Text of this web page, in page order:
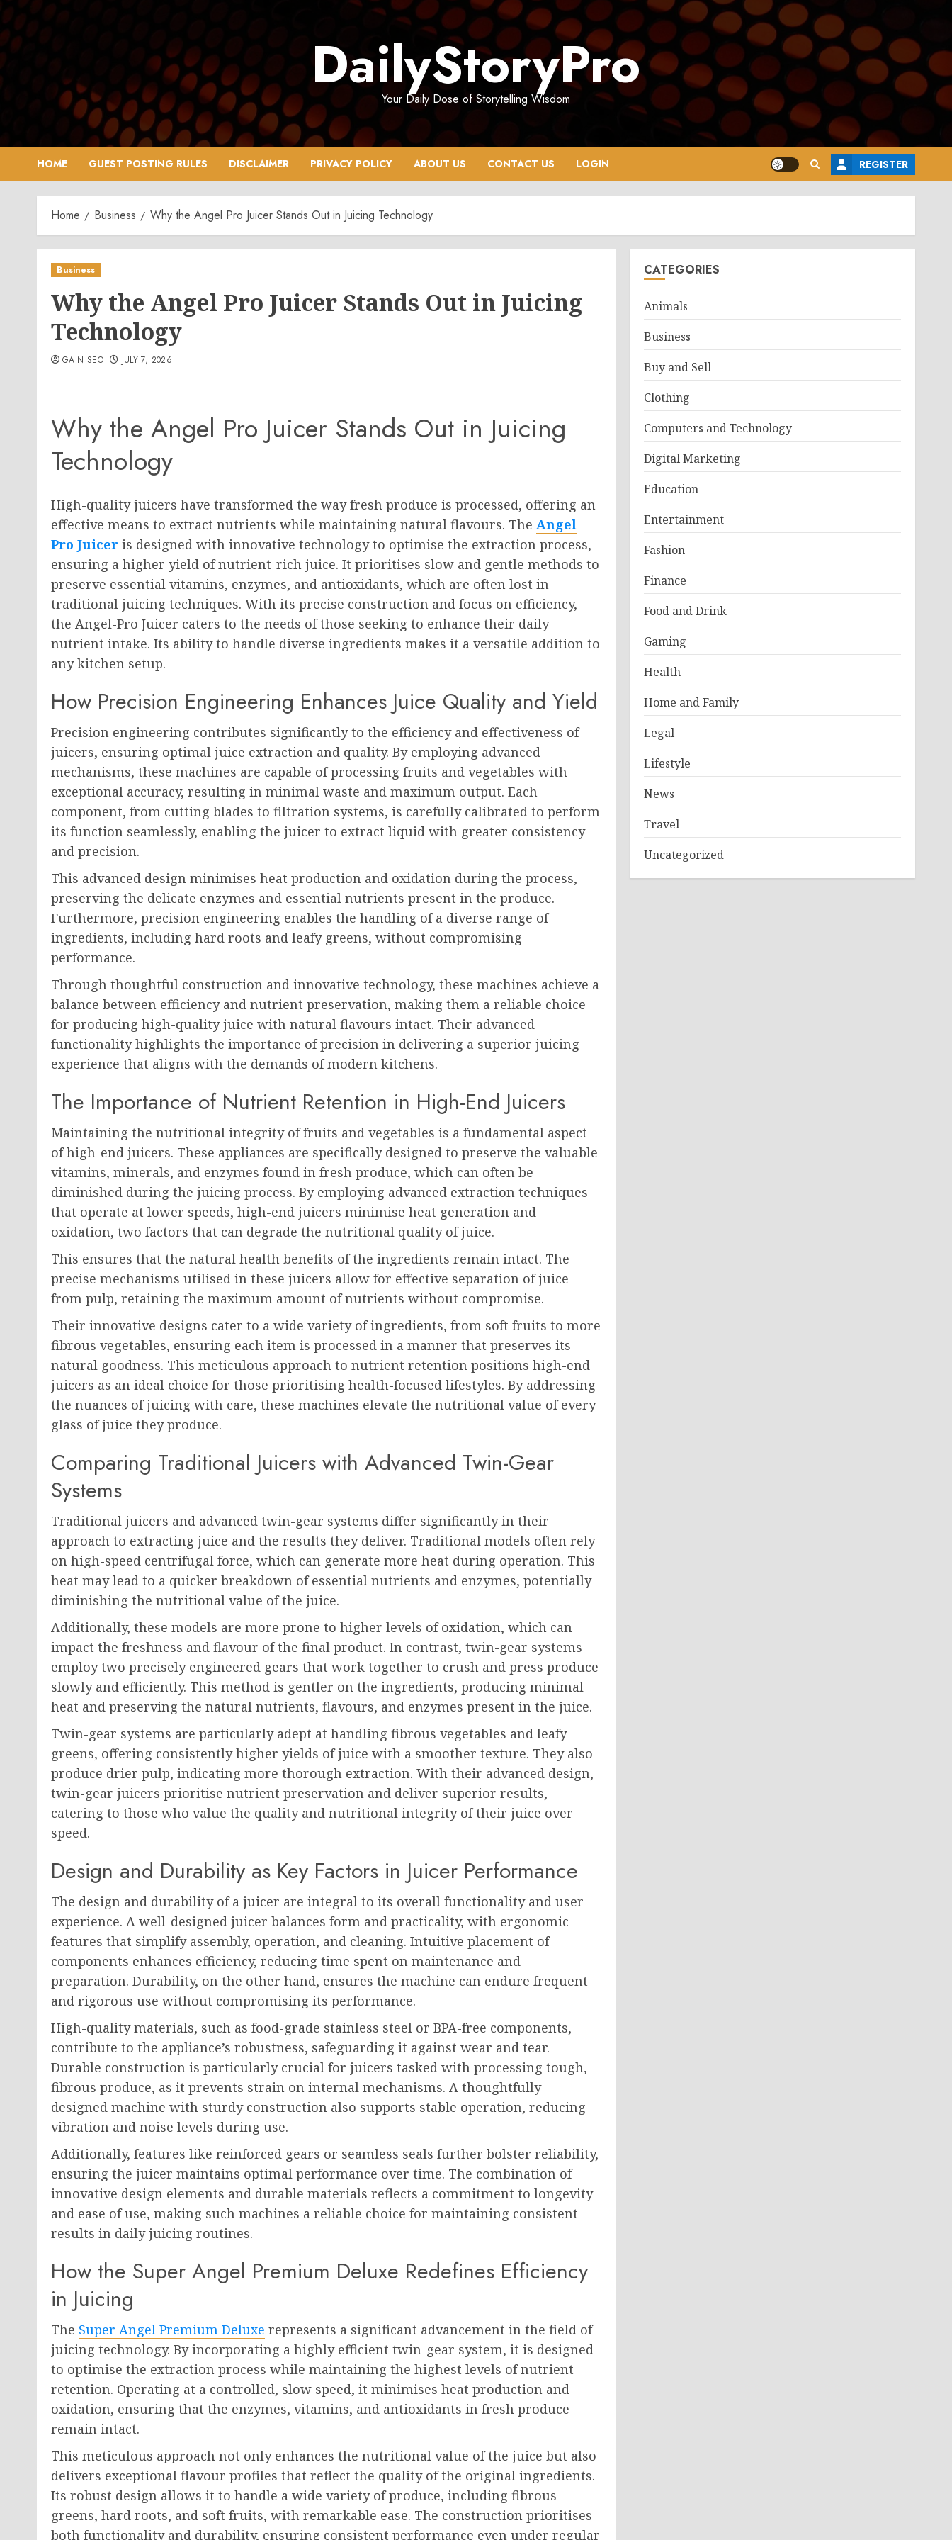
Skip
to
content
DailyStoryPro
Your Daily Dose of Storytelling Wisdom
HOME GUEST POSTING RULES DISCLAIMER PRIVACY POLICY ABOUT US CONTACT US LOGIN REGISTER
Home Business Why the Angel Pro Juicer Stands Out in Juicing Technology
Business
Why the Angel Pro Juicer Stands Out in Juicing
Technology
GAIN SEO JULY 7, 2026
Why the Angel Pro Juicer Stands Out in Juicing
Technology
High-quality juicers have transformed the way fresh produce is processed, offering an
effective means to extract nutrients while maintaining natural flavours. The Angel
Pro Juicer is designed with innovative technology to optimise the extraction process,
ensuring a higher yield of nutrient-rich juice. It prioritises slow and gentle methods to
preserve essential vitamins, enzymes, and antioxidants, which are often lost in
traditional juicing techniques. With its precise construction and focus on efficiency,
the Angel-Pro Juicer caters to the needs of those seeking to enhance their daily
nutrient intake. Its ability to handle diverse ingredients makes it a versatile addition to
any kitchen setup.
How Precision Engineering Enhances Juice Quality and Yield
Precision engineering contributes significantly to the efficiency and effectiveness of
juicers, ensuring optimal juice extraction and quality. By employing advanced
mechanisms, these machines are capable of processing fruits and vegetables with
exceptional accuracy, resulting in minimal waste and maximum output. Each
component, from cutting blades to filtration systems, is carefully calibrated to perform
its function seamlessly, enabling the juicer to extract liquid with greater consistency
and precision.
This advanced design minimises heat production and oxidation during the process,
preserving the delicate enzymes and essential nutrients present in the produce.
Furthermore, precision engineering enables the handling of a diverse range of
ingredients, including hard roots and leafy greens, without compromising
performance.
Through thoughtful construction and innovative technology, these machines achieve a
balance between efficiency and nutrient preservation, making them a reliable choice
for producing high-quality juice with natural flavours intact. Their advanced
functionality highlights the importance of precision in delivering a superior juicing
experience that aligns with the demands of modern kitchens.
The Importance of Nutrient Retention in High-End Juicers
Maintaining the nutritional integrity of fruits and vegetables is a fundamental aspect
of high-end juicers. These appliances are specifically designed to preserve the valuable
vitamins, minerals, and enzymes found in fresh produce, which can often be
diminished during the juicing process. By employing advanced extraction techniques
that operate at lower speeds, high-end juicers minimise heat generation and
oxidation, two factors that can degrade the nutritional quality of juice.
This ensures that the natural health benefits of the ingredients remain intact. The
precise mechanisms utilised in these juicers allow for effective separation of juice
from pulp, retaining the maximum amount of nutrients without compromise.
Their innovative designs cater to a wide variety of ingredients, from soft fruits to more
fibrous vegetables, ensuring each item is processed in a manner that preserves its
natural goodness. This meticulous approach to nutrient retention positions high-end
juicers as an ideal choice for those prioritising health-focused lifestyles. By addressing
the nuances of juicing with care, these machines elevate the nutritional value of every
glass of juice they produce.
Comparing Traditional Juicers with Advanced Twin-Gear
Systems
Traditional juicers and advanced twin-gear systems differ significantly in their
approach to extracting juice and the results they deliver. Traditional models often rely
on high-speed centrifugal force, which can generate more heat during operation. This
heat may lead to a quicker breakdown of essential nutrients and enzymes, potentially
diminishing the nutritional value of the juice.
Additionally, these models are more prone to higher levels of oxidation, which can
impact the freshness and flavour of the final product. In contrast, twin-gear systems
employ two precisely engineered gears that work together to crush and press produce
slowly and efficiently. This method is gentler on the ingredients, producing minimal
heat and preserving the natural nutrients, flavours, and enzymes present in the juice.
Twin-gear systems are particularly adept at handling fibrous vegetables and leafy
greens, offering consistently higher yields of juice with a smoother texture. They also
produce drier pulp, indicating more thorough extraction. With their advanced design,
twin-gear juicers prioritise nutrient preservation and deliver superior results,
catering to those who value the quality and nutritional integrity of their juice over
speed.
Design and Durability as Key Factors in Juicer Performance
The design and durability of a juicer are integral to its overall functionality and user
experience. A well-designed juicer balances form and practicality, with ergonomic
features that simplify assembly, operation, and cleaning. Intuitive placement of
components enhances efficiency, reducing time spent on maintenance and
preparation. Durability, on the other hand, ensures the machine can endure frequent
and rigorous use without compromising its performance.
High-quality materials, such as food-grade stainless steel or BPA-free components,
contribute to the appliance’s robustness, safeguarding it against wear and tear.
Durable construction is particularly crucial for juicers tasked with processing tough,
fibrous produce, as it prevents strain on internal mechanisms. A thoughtfully
designed machine with sturdy construction also supports stable operation, reducing
vibration and noise levels during use.
Additionally, features like reinforced gears or seamless seals further bolster reliability,
ensuring the juicer maintains optimal performance over time. The combination of
innovative design elements and durable materials reflects a commitment to longevity
and ease of use, making such machines a reliable choice for maintaining consistent
results in daily juicing routines.
How the Super Angel Premium Deluxe Redefines Efficiency
in Juicing
The Super Angel Premium Deluxe represents a significant advancement in the field of
juicing technology. By incorporating a highly efficient twin-gear system, it is designed
to optimise the extraction process while maintaining the highest levels of nutrient
retention. Operating at a controlled, slow speed, it minimises heat production and
oxidation, ensuring that the enzymes, vitamins, and antioxidants in fresh produce
remain intact.
This meticulous approach not only enhances the nutritional value of the juice but also
delivers exceptional flavour profiles that reflect the quality of the original ingredients.
Its robust design allows it to handle a wide variety of produce, including fibrous
greens, hard roots, and soft fruits, with remarkable ease. The construction prioritises
both functionality and durability, ensuring consistent performance even under regular
CATEGORIES
Animals
Business
Buy and Sell
Clothing
Computers and Technology
Digital Marketing
Education
Entertainment
Fashion
Finance
Food and Drink
Gaming
Health
Home and Family
Legal
Lifestyle
News
Travel
Uncategorized